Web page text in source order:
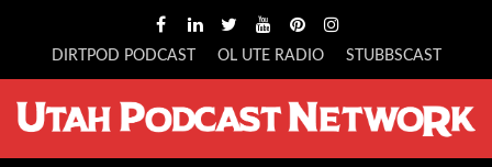
DIRTPOD PODCAST OL UTE RADIO STUBBSCAST